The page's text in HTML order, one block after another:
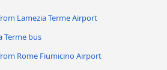
Lamezia Terme Airport
Terme bus
Rome Fiumicino Airport